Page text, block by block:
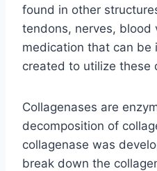
found in other
tendons, nerves, blood
medication that can be
created to utilize these
Collagenases are
decomposition of
collagenase was
break down the